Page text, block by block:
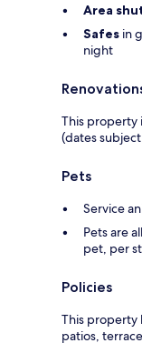
Area
Safes in
night
This property
(dates
Pets
Service
Pets are
pet, per
Policies
This property
patios,